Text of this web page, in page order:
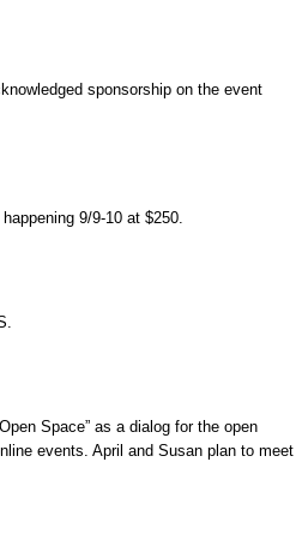
sponsorship on the event
9/9-10 at $250.
Space” as a dialog for the open
events. April and Susan plan to meet